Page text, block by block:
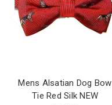
Mens Alsatian Dog Bow
Tie Red Silk NEW